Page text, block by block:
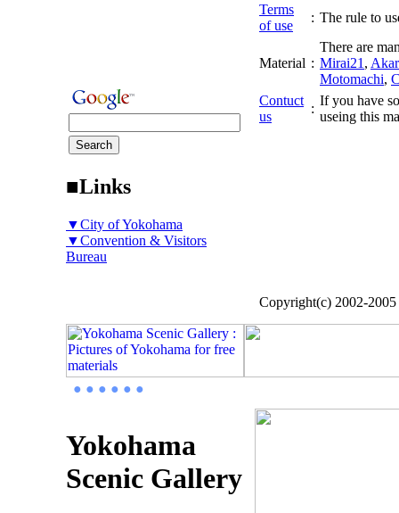
■Links
▼City of Yokohama
▼Convention & Visitors
Bureau
Terms
of use
: The rule to
Material :
There are
Mirai21 ,
Motomachi,
Contuct
us
:
If you have
useing this
Copyright(c) 2002-
● ● ● ● ● ●
Yokohama
Scenic Gallery